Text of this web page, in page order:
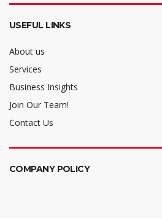
USEFUL LINKS
About us
Services
Business Insights
Join Our Team!
Contact Us
COMPANY POLICY